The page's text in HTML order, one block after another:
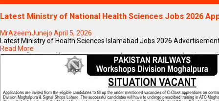
Latest Ministry of National Health Sciences Jobs 2026
MrAzeemJunejo April 5, 2026
Latest Ministry of Health Sciences Islamabad Jobs 2026
Read More